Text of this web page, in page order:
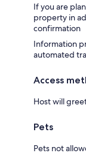
If you are
property in
confirmation
Information
automated
Access
Host will
Pets
Pets not